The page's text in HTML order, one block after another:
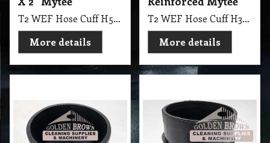
T2 WEF Hose Cuff H544 Wire Reinforced 2" X 2" Mytee
More details
T2 WEF Hose Cuff H300, 1-1/2 x 1-1/2, Wire Reinforced Mytee
More details